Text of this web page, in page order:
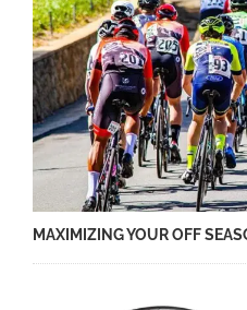
MAXIMIZING YOUR OFF